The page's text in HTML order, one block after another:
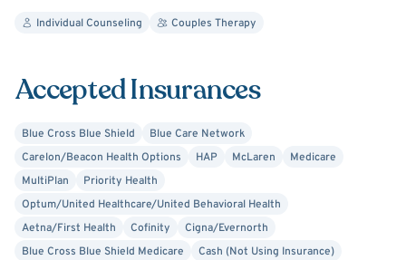
you can explore what’s been weighing on you, build
overwhelmed, or ready for change, you don’t have to do it
alone. I’m here to support you when you’re ready to take
the next step.
Individual Counseling Couples Therapy
Accepted Insurances
Blue Cross Blue Shield
Blue Care Network
Carelon/Beacon Health Options
HAP McLaren
Medicare
MultiPlan
Priority Health
Optum/United Healthcare/United Behavioral Health
Aetna/First Health
Cofinity
Cigna/Evernorth
Blue Cross Blue Shield Medicare
Cash (Not Using Insurance)